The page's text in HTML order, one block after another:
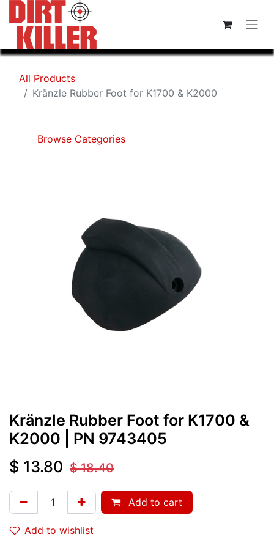
All Products
Kränzle Rubber Foot for K1700 & K2000
Browse Categories
Kränzle Rubber Foot for K1700 &
K2000
| PN 9743405
$ 13.80 $18.40
Add to cart
Add to wishlist